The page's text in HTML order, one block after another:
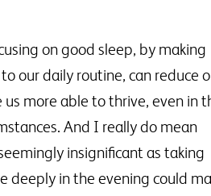
on good sleep, by making
our daily routine, can reduce
us more able to thrive, even in
And I really do mean
insignificant as taking
deeply in the evening could